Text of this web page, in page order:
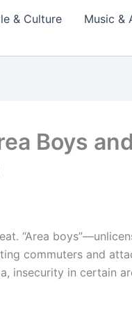
& Culture
Music &
Boys
“Area
commuters and
insecurity in certain